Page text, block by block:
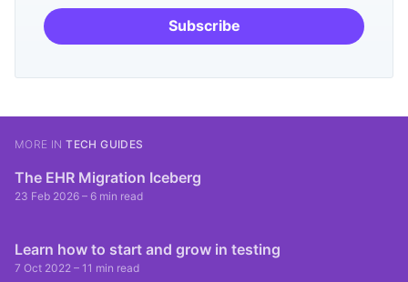
Subscribe
MORE IN TECH GUIDES
The EHR Migration Iceberg
23 Feb 2026 – 6 min read
Learn how to start and grow in testing
7 Oct 2022 – 11 min read